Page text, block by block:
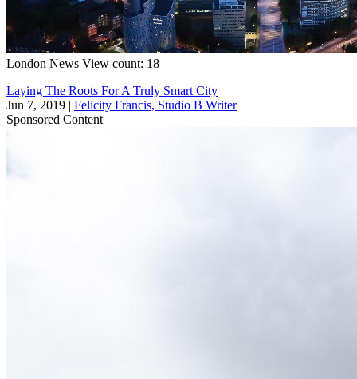
London News View count: 18
Laying The Roots For A Truly Smart City
Jun 7, 2019 | Felicity Francis, Studio B Writer
Sponsored Content